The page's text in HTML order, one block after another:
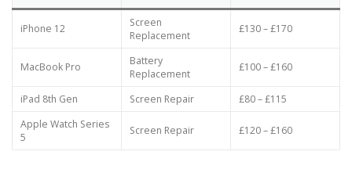
iPhone 12
Screen
Replacement
£130 – £170
MacBook Pro
Battery
Replacement
£100 – £160
iPad 8th Gen Screen Repair
£80 – £115
Apple Watch Series
5
Screen Repair £120 – £160